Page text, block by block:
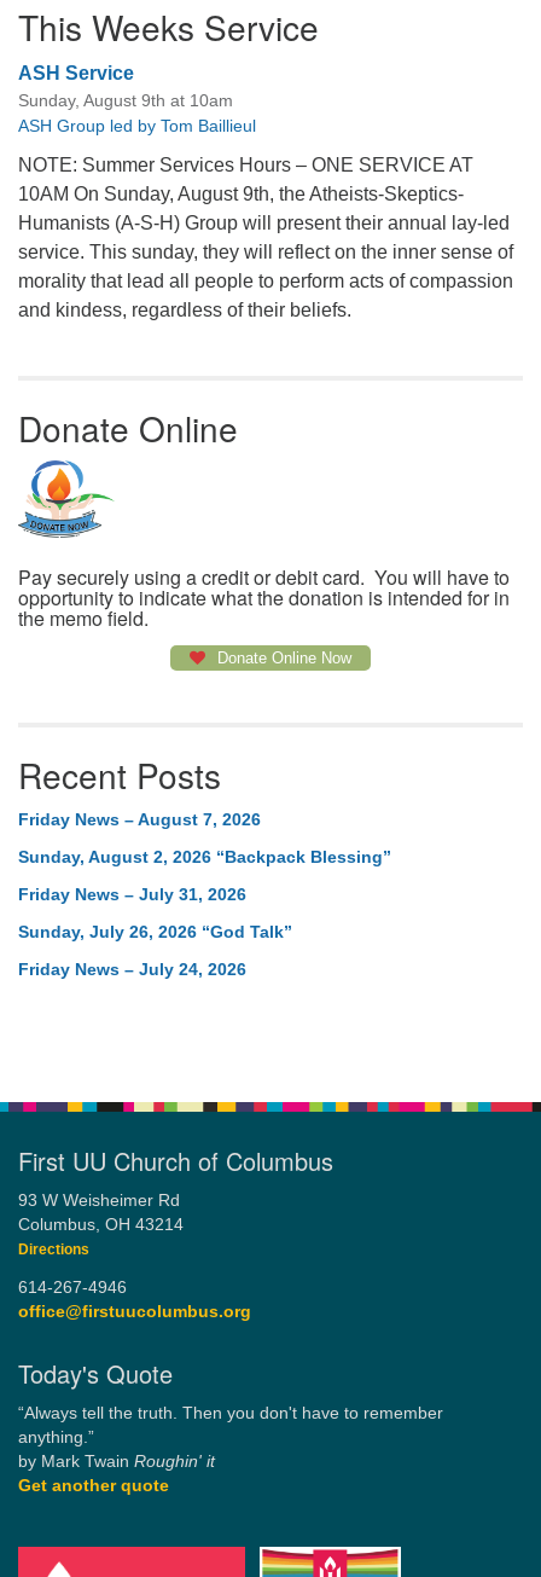
This Weeks Service
ASH Service
Sunday, August 9th at 10am
ASH Group led by Tom Baillieul
NOTE: Summer Services Hours – ONE SERVICE AT
10AM On Sunday, August 9th, the Atheists-Skeptics-
Humanists (A-S-H) Group will present their annual lay-led
service. This sunday, they will reflect on the inner sense of
morality that lead all people to perform acts of compassion
and kindess, regardless of their beliefs.
Donate Online
Pay securely using a credit or debit card. You will have to
opportunity to indicate what the donation is intended for in
the memo field.
Donate Online Now
Recent Posts
Friday News – August 7, 2026
Sunday, August 2, 2026 “Backpack Blessing”
Friday News – July 31, 2026
Sunday, July 26, 2026 “God Talk”
Friday News – July 24, 2026
First UU Church of Columbus
93 W Weisheimer Rd
Columbus, OH 43214
Directions
614-267-4946
office@firstuucolumbus.org
Today's Quote
“Always tell the truth. Then you don't have to remember
anything.”
by Mark Twain Roughin' it
Get another quote